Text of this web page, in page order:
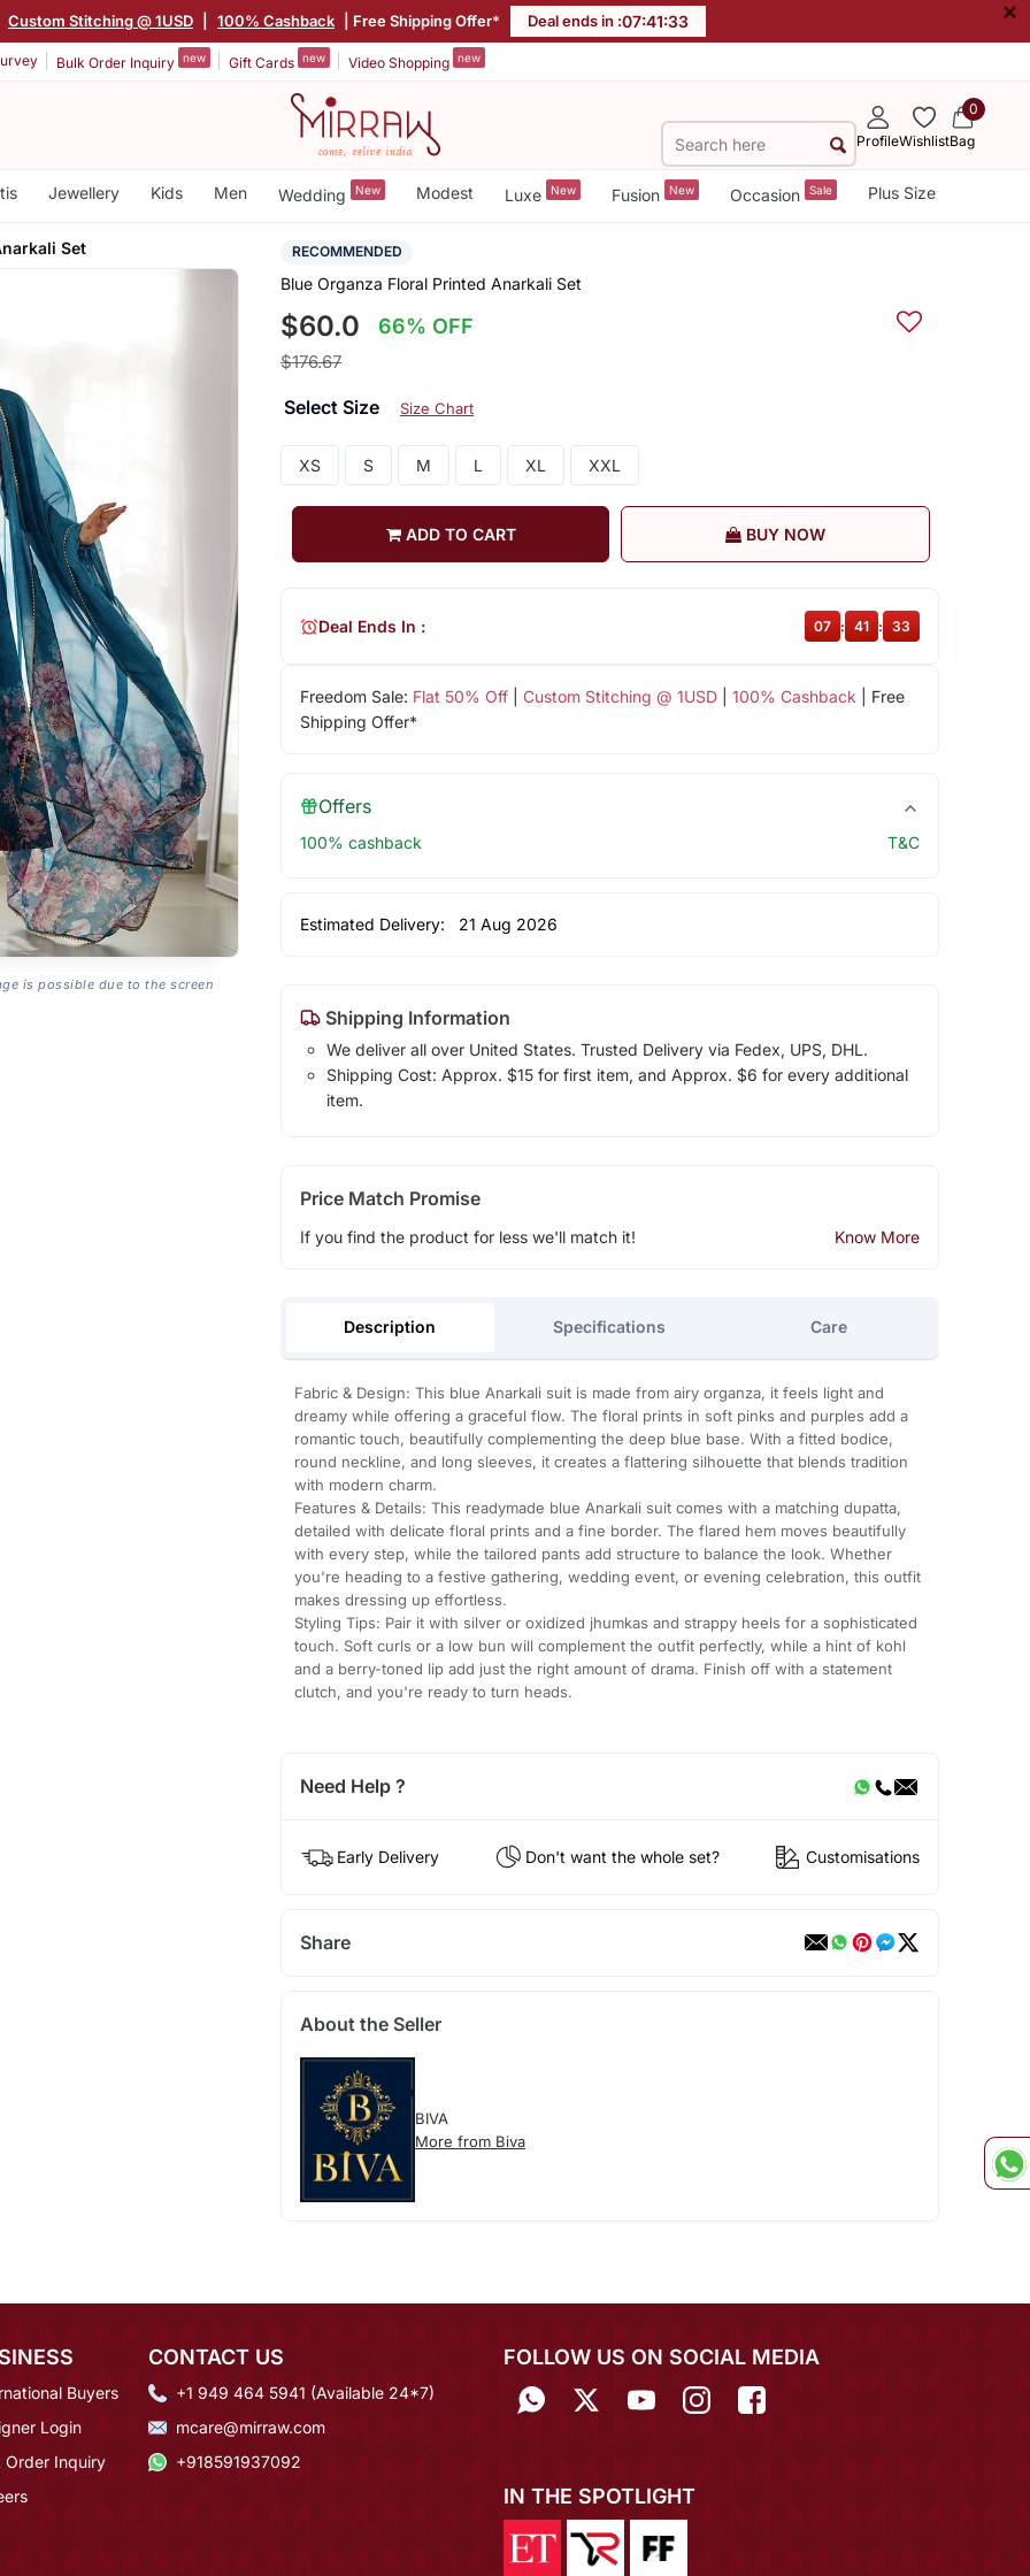
Custom Stitching @ 1USD 100% Cashback | Free Shipping Offer* Deal ends in :07:41:33 ×
Bulk Order Inquiry new Gift Cards new Video Shopping new
ProfileWishlist
0
Bag
Jewellery Kids Men Wedding New Modest Luxe New Fusion New Occasion Sale Plus Size
Set
is possible due to the screen
RECOMMENDED
Blue Organza Floral Printed Anarkali Set
$60.0 66% OFF
$176.67
Select Size Size Chart
XS S M L XL XXL
ADD TO CART BUY NOW
Freedom Sale: Flat 50% Off| Custom Stitching @ 1USD| 100% Cashback | Free
Shipping Offer*
Deal Ends In : 07 : 41 : 33
Offers
100% cashback T&C
Estimated Delivery: 21 Aug 2026
Shipping Information
We deliver all over United States. Trusted Delivery via Fedex, UPS, DHL.
Shipping Cost: Approx. $15 for first item, and Approx. $6 for every additional
item.
Price Match Promise
If you find the product for less we'll match it! Know More
Description Specifications Care
Fabric & Design: This blue Anarkali suit is made from airy organza, it feels light and
dreamy while offering a graceful flow. The floral prints in soft pinks and purples add a
romantic touch, beautifully complementing the deep blue base. With a fitted bodice,
round neckline, and long sleeves, it creates a flattering silhouette that blends tradition
with modern charm.
Features & Details: This readymade blue Anarkali suit comes with a matching dupatta,
detailed with delicate floral prints and a fine border. The flared hem moves beautifully
with every step, while the tailored pants add structure to balance the look. Whether
you're heading to a festive gathering, wedding event, or evening celebration, this outfit
makes dressing up effortless.
Styling Tips: Pair it with silver or oxidized jhumkas and strappy heels for a sophisticated
touch. Soft curls or a low bun will complement the outfit perfectly, while a hint of kohl
and a berry-toned lip add just the right amount of drama. Finish off with a statement
clutch, and you're ready to turn heads.
Need Help ?
Early Delivery Don't want the whole set? Customisations
Share
About the Seller
BIVA
More from Biva
Buyers
Login
Order Inquiry
CONTACT US
+1 949 464 5941 (Available 24*7)
mcare@mirraw.com
+918591937092
FOLLOW US ON SOCIAL MEDIA
IN THE SPOTLIGHT